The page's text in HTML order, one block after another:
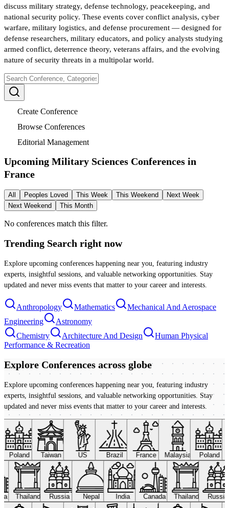
discuss military strategy, defense technology, peacekeeping, and
national security policy. These events cover conflict analysis, cyber
warfare, military logistics, and defense procurement — designed for
defense researchers, military educators, and policy analysts studying
armed conflict, deterrence theory, veterans affairs, and the evolving
nature of security threats in a multipolar world.
Create Conference
Browse Conferences
Editorial Management
Upcoming Military Sciences Conferences in
France
All Peoples Loved This Week This Weekend
Next Week
Next Weekend
This Month
No conferences match this filter.
Trending Search right now
Explore upcoming conferences happening near you, featuring industry
experts, insightful sessions, and valuable networking opportunities. Stay
updated and never miss events that matter to your career and interests.
Anthropology Mathematics
Mechanical And Aerospace
Engineering
Astronomy
Chemistry
Architecture And Design
Human Physical
Performance & Recreation
Explore Conferences across globe
Explore upcoming conferences happening near you, featuring industry
experts, insightful sessions, and valuable networking opportunities. Stay
updated and never miss events that matter to your career and interests.
Poland Taiwan US Brazil France Malaysia Poland
Thailand Russia Nepal India Canada Thailand